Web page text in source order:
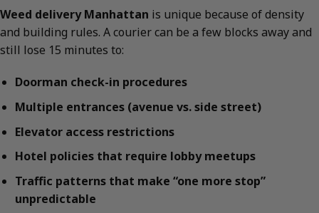
Weed delivery Manhattan is unique because of density
and building rules. A courier can be a few blocks away and
still lose 15 minutes to:
Doorman check-in procedures
Multiple entrances (avenue vs. side street)
Elevator access restrictions
Hotel policies that require lobby meetups
Traffic patterns that make “one more stop”
unpredictable